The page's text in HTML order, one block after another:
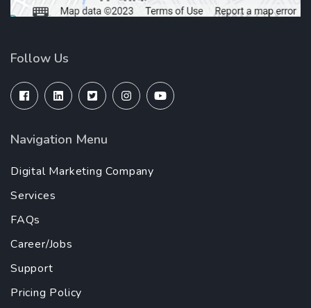
Follow Us
Navigation Menu
Digital Marketing Company
Services
FAQs
Career/Jobs
Support
Pricing Policy